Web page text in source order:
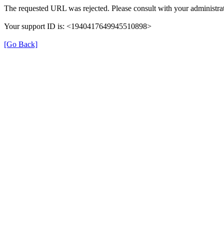
The requested URL was rejected. Please consult with your
Your support ID is: <1940417649945510898>
[Go Back]